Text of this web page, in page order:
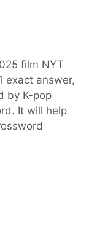
film NYT
exact answer,
by K-pop
It will help